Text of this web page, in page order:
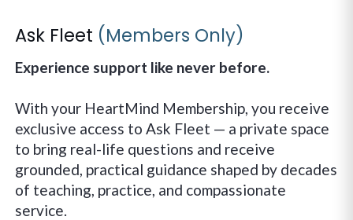
Ask Fleet (Members Only)
Experience support like never before.
With your HeartMind Membership, you receive
exclusive access to Ask Fleet — a private space
to bring real-life questions and receive
grounded, practical guidance shaped by decades
of teaching, practice, and compassionate
service.